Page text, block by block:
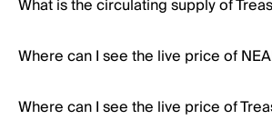
What is the circulating supply of
Where can I see the live price of
Where can I see the live price of